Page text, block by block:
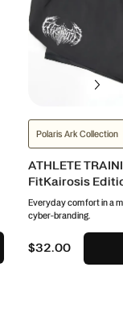
Polaris Ark Collection
ATHLETE
FitKairosis
Everyday comfort in a
cyber-branding.
$32.00